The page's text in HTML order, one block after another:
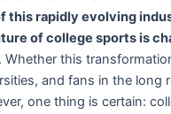
this rapidly evolving
of college sports is
. Whether this
and fans in the long
one thing is certain: